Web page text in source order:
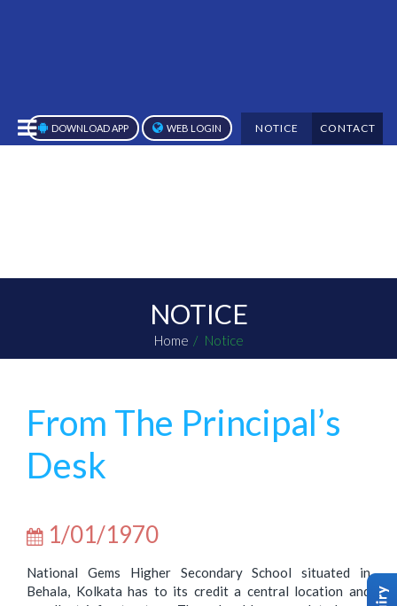
DOWNLOAD APP WEB LOGIN NOTICE CONTACT
NOTICE
Home Notice
From The Principal’s
Desk
1/01/1970
National Gems Higher Secondary School situated in
Behala, Kolkata has to its credit a central location and